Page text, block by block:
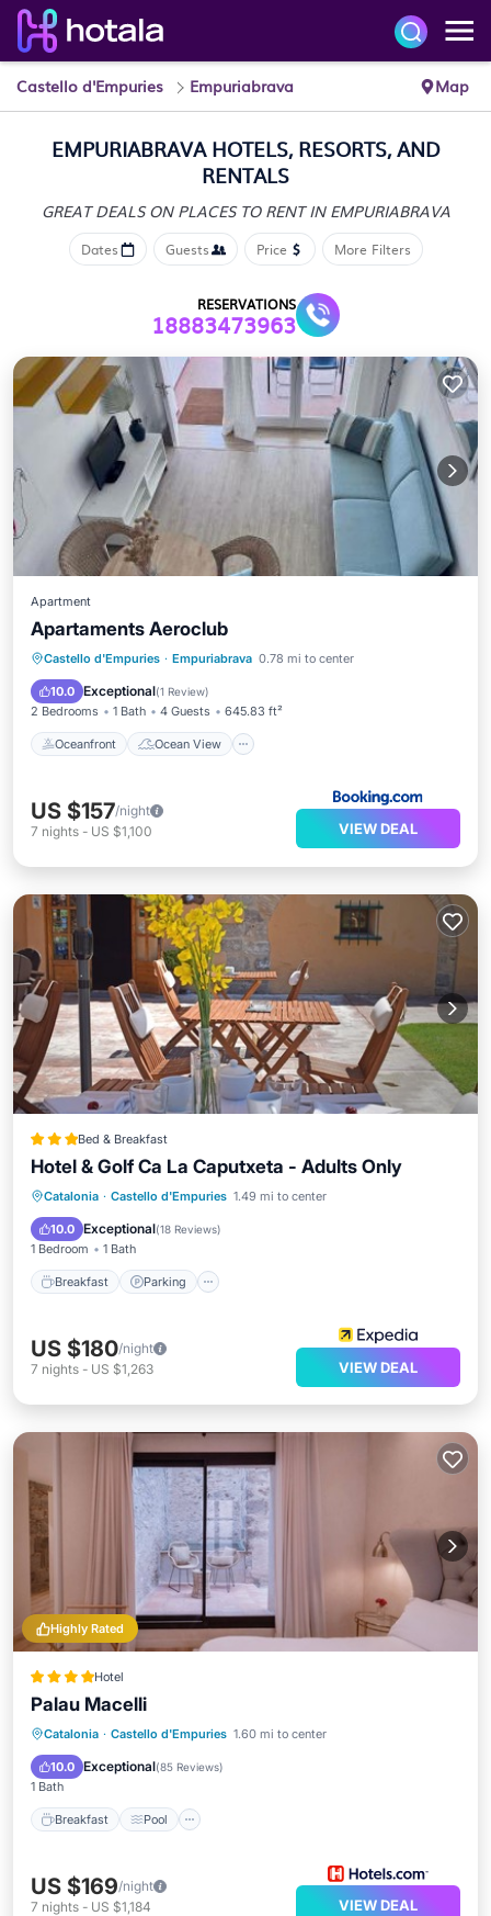
Castello d'Empuries Empuriabrava Map
EMPURIABRAVA HOTELS, RESORTS, AND
RENTALS
GREAT DEALS ON PLACES TO RENT IN EMPURIABRAVA
Dates Guests Price More Filters
RESERVATIONS
18883473963
Apartment
Apartaments Aeroclub
Castello d'Empuries · Empuriabrava 0.78 mi to center
10.0 Exceptional(1 Review)
2 Bedrooms 1 Bath 4 Guests 645.83 ft²
Oceanfront Ocean View
Oceanfront
Ocean View
Balcony/Terrace
US $157/night
7 nights - US $1,100 VIEW DEAL
Bed & Breakfast
Hotel & Golf Ca La Caputxeta - Adults Only
Catalonia · Castello d'Empuries 1.49 mi to center
10.0 Exceptional(18 Reviews)
1 Bedroom 1 Bath
Breakfast Parking
Breakfast Parking
Pool
Balcony/Terrace
US $180/night
7 nights - US $1,263 VIEW DEAL
Highly Rated
Hotel
Palau Macelli
Catalonia · Castello d'Empuries 1.60 mi to center
10.0 Exceptional(85 Reviews)
1 Bath
Breakfast Pool
Breakfast Pool
Spa
Balcony/Terrace
US $169/night
7 nights - US $1,184 VIEW DEAL